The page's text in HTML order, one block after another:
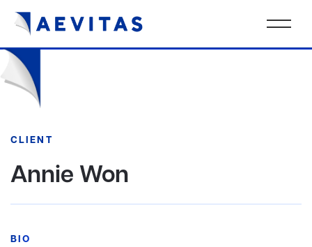
CLIENT
Annie Won
BIO